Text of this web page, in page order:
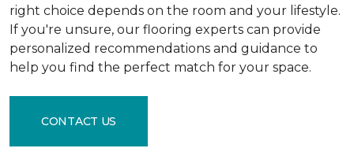
right choice depends on the room and your lifestyle.
If you're unsure, our flooring experts can provide
personalized recommendations and guidance to
help you find the perfect match for your space.
CONTACT US